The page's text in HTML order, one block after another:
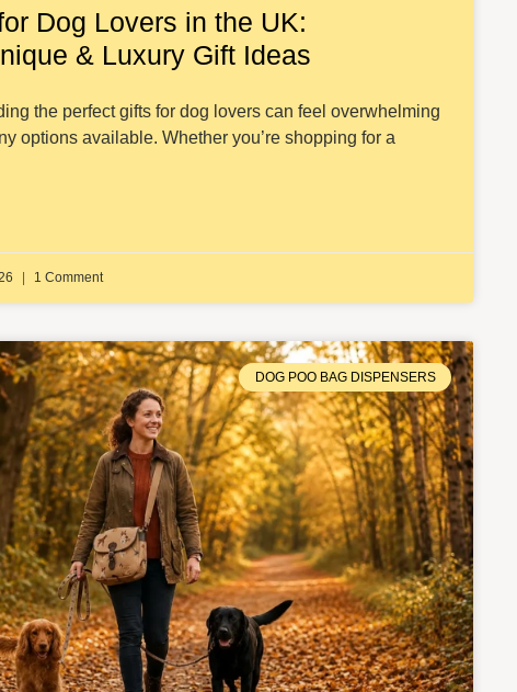
Dog Lovers in the UK:
& Luxury Gift Ideas
the perfect gifts for dog lovers can feel overwhelming
options available. Whether you’re shopping for a
1 Comment
DOG POO BAG DISPENSERS